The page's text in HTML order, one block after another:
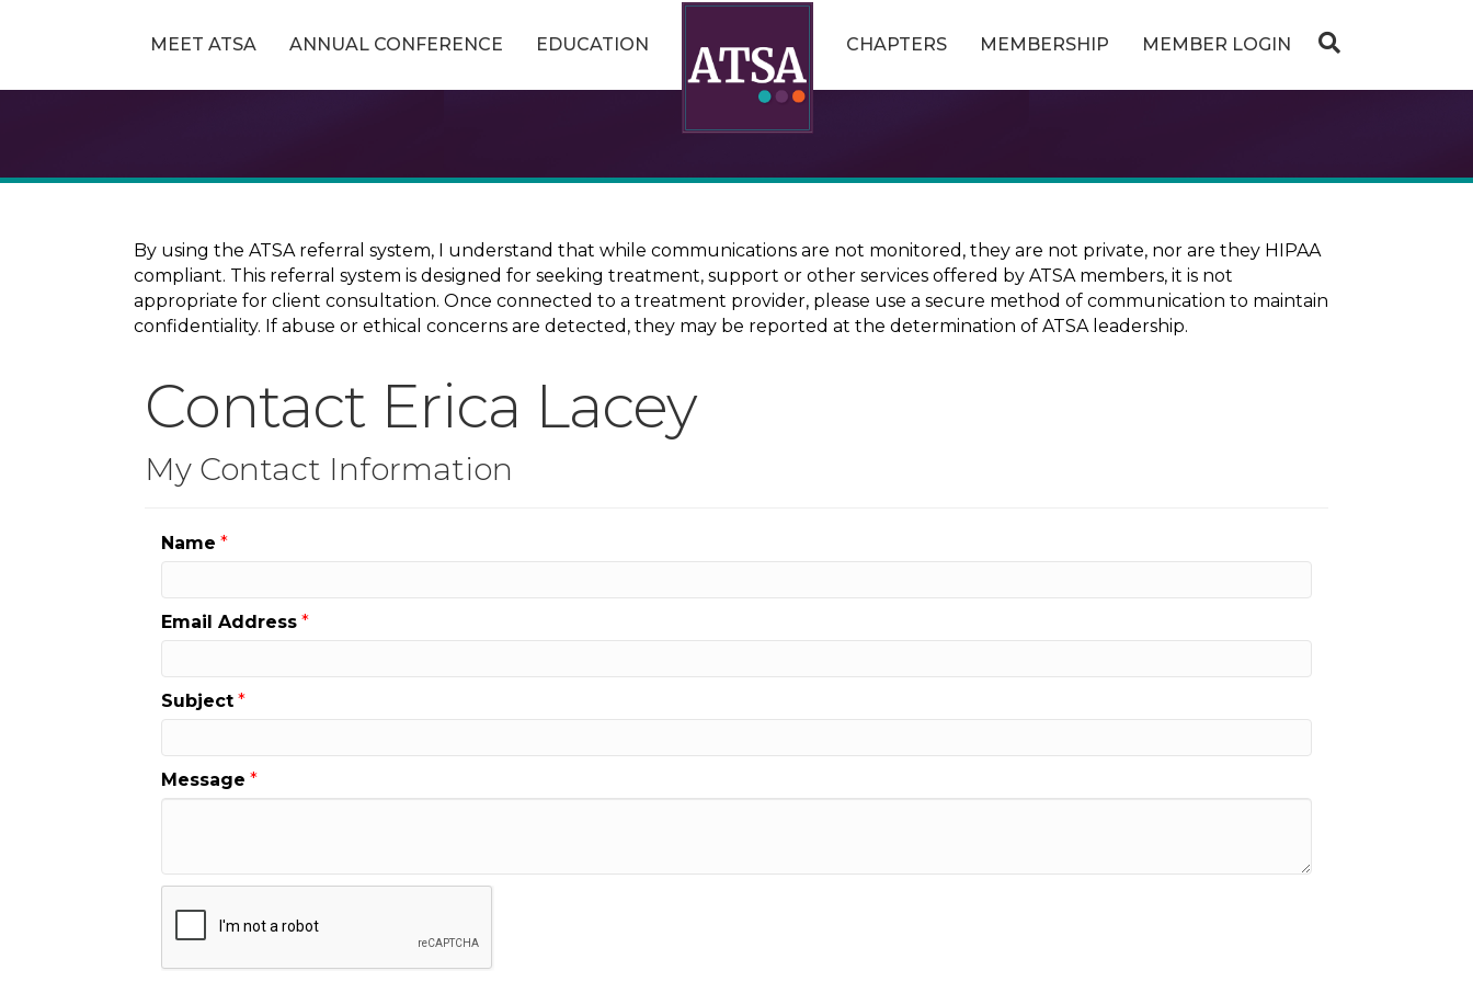
MEET ATSA ANNUAL CONFERENCE EDUCATION CHAPTERS MEMBERSHIP MEMBER LOGIN
By using the ATSA referral system, I understand that while communications are not monitored, they are not private, nor are they HIPAA
compliant. This referral system is designed for seeking treatment, support or other services offered by ATSA members, it is not
appropriate for client consultation. Once connected to a treatment provider, please use a secure method of communication to maintain
confidentiality. If abuse or ethical concerns are detected, they may be reported at the determination of ATSA leadership.
Contact Erica Lacey
My Contact Information
Name *
Email Address *
Subject *
Message *